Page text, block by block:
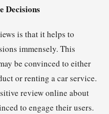
Decisions
is that it helps to
immensely. This
be convinced to either
or renting a car service.
review online about
to engage their users.